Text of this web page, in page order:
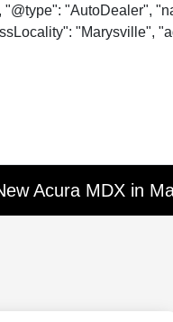
"@type": "AutoDealer",
"Marysville",
Acura MDX in